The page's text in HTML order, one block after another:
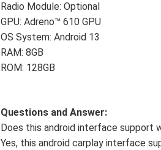
Radio Module: Optional
GPU: Adreno™ 610 GPU
OS System: Android 13
RAM: 8GB
ROM: 128GB
Questions and Answer:
Does this android interface support
Yes, this android carplay interface